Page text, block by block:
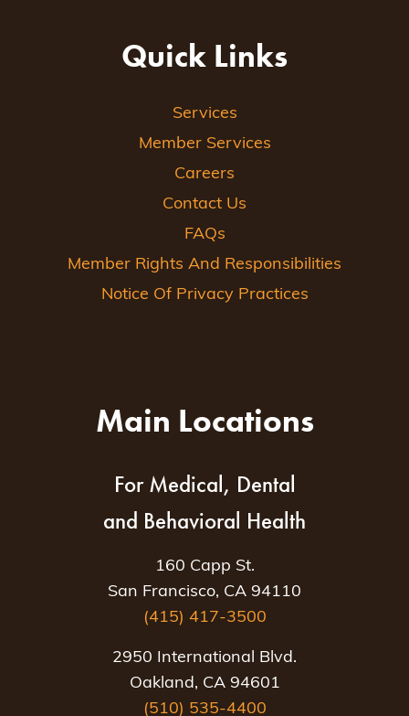
Quick Links
Services
Member Services
Careers
Contact Us
FAQs
Member Rights And Responsibilities
Notice Of Privacy Practices
Main Locations
For Medical, Dental
and Behavioral Health
160 Capp St.
San Francisco, CA 94110
(415) 417-3500
2950 International Blvd.
Oakland, CA 94601
(510) 535-4400